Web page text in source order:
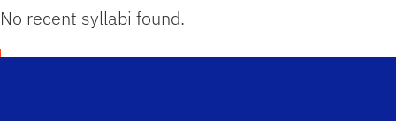
No recent syllabi found.